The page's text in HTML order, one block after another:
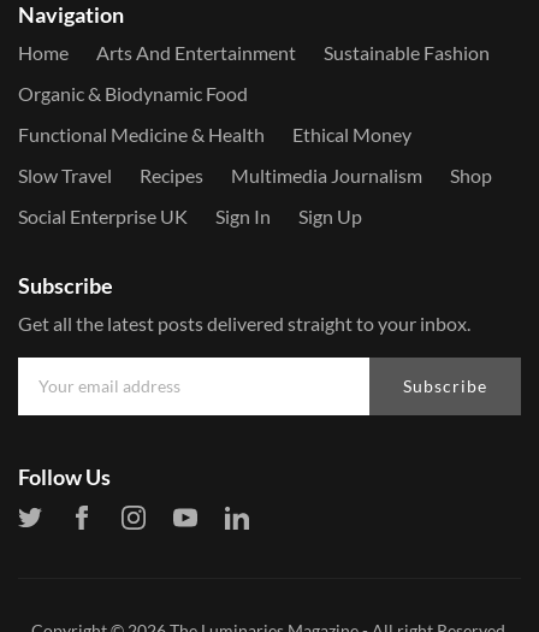
Navigation
Home Arts And Entertainment
Sustainable Fashion
Organic & Biodynamic Food
Functional Medicine & Health
Ethical Money
Slow Travel
Recipes Multimedia Journalism
Shop
Social Enterprise UK
Sign In Sign Up
Subscribe
Get all the latest posts delivered straight to your inbox.
Subscribe
Follow Us